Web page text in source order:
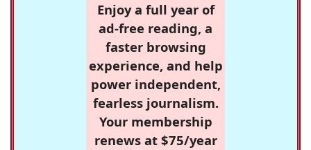
Enjoy a full year of
ad-free reading, a
faster browsing
experience, and help
power independent,
fearless journalism.
Your membership
renews at $75/year